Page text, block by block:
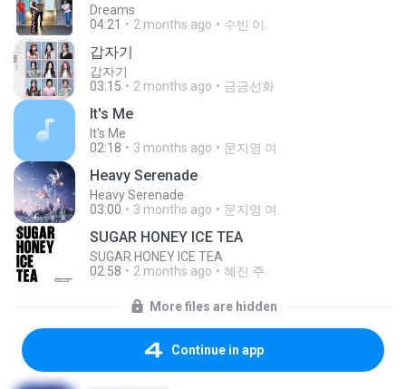
Dreams
04:21
2 months ago 수빈 이.
갑자기
갑자기
03:15
2 months ago 금금선화
It′s Me
It′s Me
02:18
3 months ago 문지영 여.
Heavy Serenade
Heavy Serenade
03:00
3 months ago 문지영 여.
SUGAR HONEY ICE TEA
SUGAR HONEY ICE TEA
02:58
2 months ago 혜진 주.
More files are hidden
Continue in app